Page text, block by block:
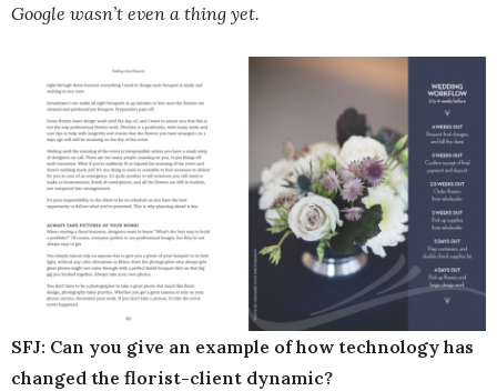
Google wasn’t even a thing yet.
SFJ: Can you give an example of how technology has
changed the florist-client dynamic?